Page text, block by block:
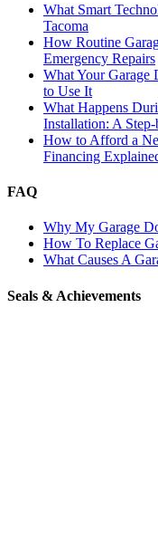
What Smart
Tacoma
How Routine
Emergency Repairs
What Your Garage
to Use It
What Happens
Installation: A
How to Afford a
Financing
FAQ
Why My Garage
How To Replace
What Causes A
Seals & Achievements